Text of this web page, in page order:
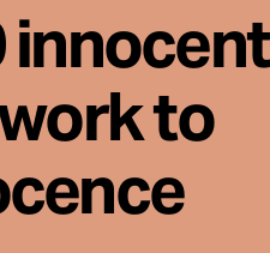
innocent
to